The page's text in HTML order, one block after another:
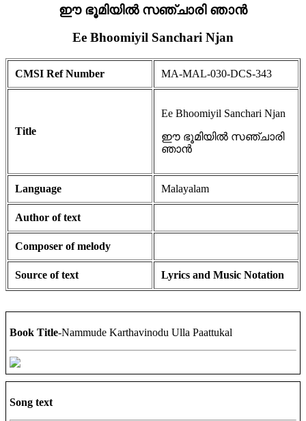
ഈ ഭൂമിയിൽ സഞ്ചാരി ഞാൻ
Ee Bhoomiyil Sanchari Njan
CMSI Ref Number MA-MAL-030-DCS-343
Title
Ee Bhoomiyil Sanchari Njan
ഈ ഭൂമിയിൽ സഞ്ചാരി
ഞാൻ
Language Malayalam
Author of text
Composer of melody
Source of text Lyrics and Music Notation
Book Title-Nammude Karthavinodu Ulla Paattukal
Song text